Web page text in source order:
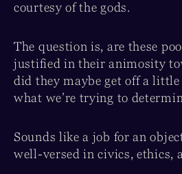
courtesy of the gods.
The question is, are these
justified in their animosity
did they maybe get off a little
what we’re trying to
Sounds like a job for an
well-versed in civics, ethics,